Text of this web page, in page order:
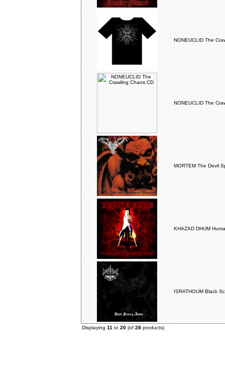
NONEUCLID The
NONEUCLID The
MORTEM The Devil
KHAZAD DHUM
ISRATHOUM Black
Displaying 11 to 20 (of 28 products)